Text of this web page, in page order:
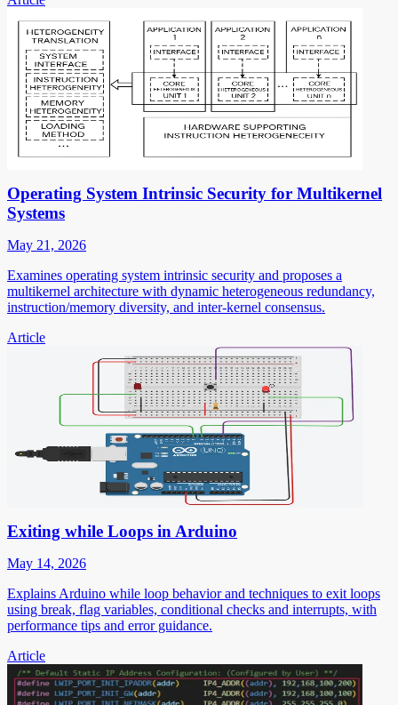
Operating System Intrinsic Security for Multikernel
Systems
May 21, 2026
Examines operating system intrinsic security and proposes a
multikernel architecture with dynamic heterogeneous redundancy,
instruction/memory diversity, and inter-kernel consensus.
Article
Exiting while Loops in Arduino
May 14, 2026
Explains Arduino while loop behavior and techniques to exit loops
using break, flag variables, conditional checks and interrupts, with
performance tips and error guidance.
Article